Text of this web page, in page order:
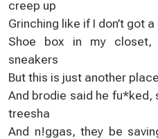
creep up
Grinching like if I don’t got
Shoe box in my
sneakers
But this is just another
And brodie said he fu*ked,
treesha
And n!ggas, they be